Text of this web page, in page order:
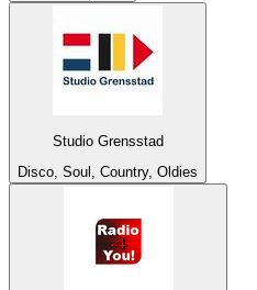
Studio Grensstad
Disco, Soul, Country, Oldies